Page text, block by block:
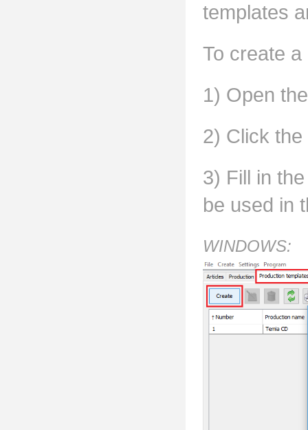
templates
To create
1) Open
2) Click the
3) Fill in
be used in
WINDOWS: